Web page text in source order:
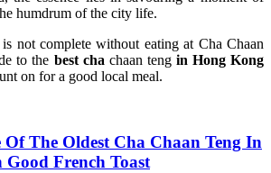
humdrum of the city life.
not complete without eating at Cha Chaan
to the best cha chaan tengin Hong Kong
on for a good local meal.
The Oldest Cha Chaan Teng In
French Toast